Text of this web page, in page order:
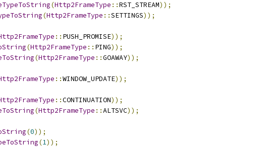
(Http2FrameType ::RST_STREAM));
(Http2FrameType ::SETTINGS));
:: PUSH_PROMISE));
(Http2FrameType :: PING));
(Http2FrameType ::GOAWAY));
::WINDOW_UPDATE));
::CONTINUATION));
(Http2FrameType ::ALTSVC));
(0));
(1));